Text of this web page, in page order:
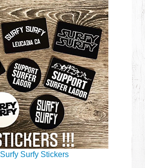
Surfy Surfy Stickers